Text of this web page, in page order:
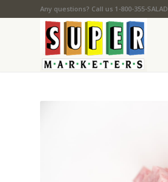
Any questions? Call us 1-800-355-SALAD